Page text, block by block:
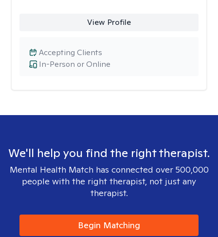
View Profile
In-Person or Online
Accepting Clients
We'll help you find the right therapist.
Mental Health Match has connected over 500,000
people with the right therapist, not just any
therapist.
Begin Matching